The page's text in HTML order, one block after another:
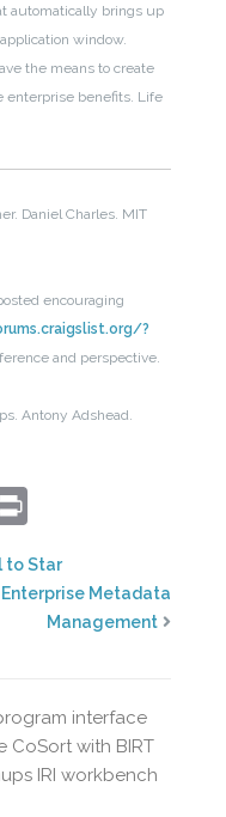
automatically brings up
window.
the means to create
enterprise benefits. Life
Daniel Charles. MIT
encouraging
?
and perspective.
Antony Adshead.
to Star
Metadata
Management
interface
CoSort with BIRT
IRI workbench